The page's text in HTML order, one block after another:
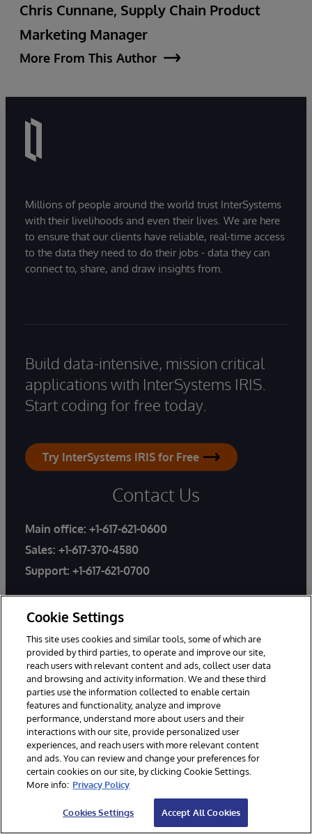
Chris Cunnane, Supply Chain Product
Marketing Manager
More From This Author
Millions of people around the world trust InterSystems
with their livelihoods and even their lives. We are here
to ensure that our clients have reliable, real-time access
to the data they need to do their jobs - data they can
connect to, share, and draw insights from.
Build data-intensive, mission critical
applications with InterSystems IRIS.
Start coding for free today.
Try InterSystems IRIS for Free
Contact Us
Main office: +1-617-621-0600
Sales: +1-617-370-4580
Support: +1-617-621-0700
Worldwide Offices
PRODUCTS
InterSystems IRIS
SOLUTIONS
Cookie Settings
This site uses cookies and similar tools, some of which are
provided by third parties, to operate and improve our site,
reach users with relevant content and ads, collect user data
and browsing and activity information. We and these third
parties use the information collected to enable certain
features and functionality, analyze and improve
performance, understand more about users and their
interactions with our site, provide personalized user
experiences, and reach users with more relevant content
and ads. You can review and change your preferences for
certain cookies on our site, by clicking Cookie Settings.
More info: Privacy Policy
Cookies Settings Accept All Cookies